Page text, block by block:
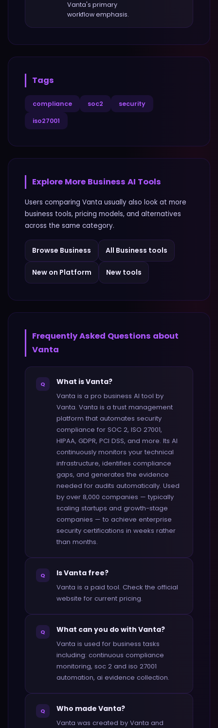
Vanta's primary
workflow emphasis.
Tags
compliance soc2 security
iso27001
Explore More Business AI Tools
Users comparing Vanta usually also look at more
business tools, pricing models, and alternatives
across the same category.
Browse Business All Business tools
New on Platform New tools
Frequently Asked Questions about
Vanta
Q What is Vanta?
Vanta is a pro business AI tool by
Vanta. Vanta is a trust management
platform that automates security
compliance for SOC 2, ISO 27001,
HIPAA, GDPR, PCI DSS, and more. Its AI
continuously monitors your technical
infrastructure, identifies compliance
gaps, and generates the evidence
needed for audits automatically. Used
by over 8,000 companies — typically
scaling startups and growth-stage
companies — to achieve enterprise
security certifications in weeks rather
than months.
Q Is Vanta free?
Vanta is a paid tool. Check the official
website for current pricing.
Q What can you do with Vanta?
Vanta is used for business tasks
including: continuous compliance
monitoring, soc 2 and iso 27001
automation, ai evidence collection.
Q Who made Vanta?
Vanta was created by Vanta and